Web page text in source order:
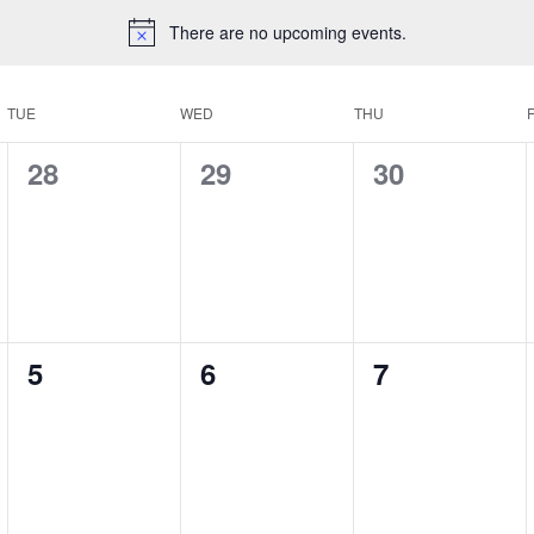
There are no upcoming events.
TUE WED THU
0
28
0
29
0
30
0
5
0
6
0
7